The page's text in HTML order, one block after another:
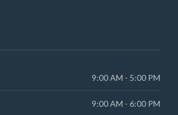
9:00 AM - 5:00 PM
9:00 AM - 6:00 PM